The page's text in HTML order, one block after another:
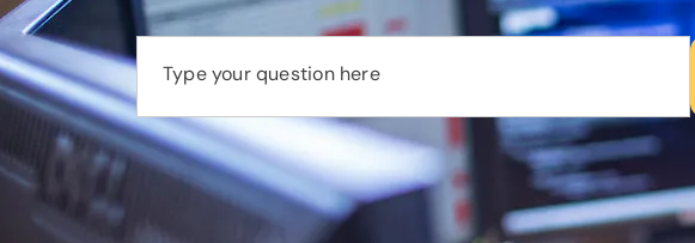
Type your question here